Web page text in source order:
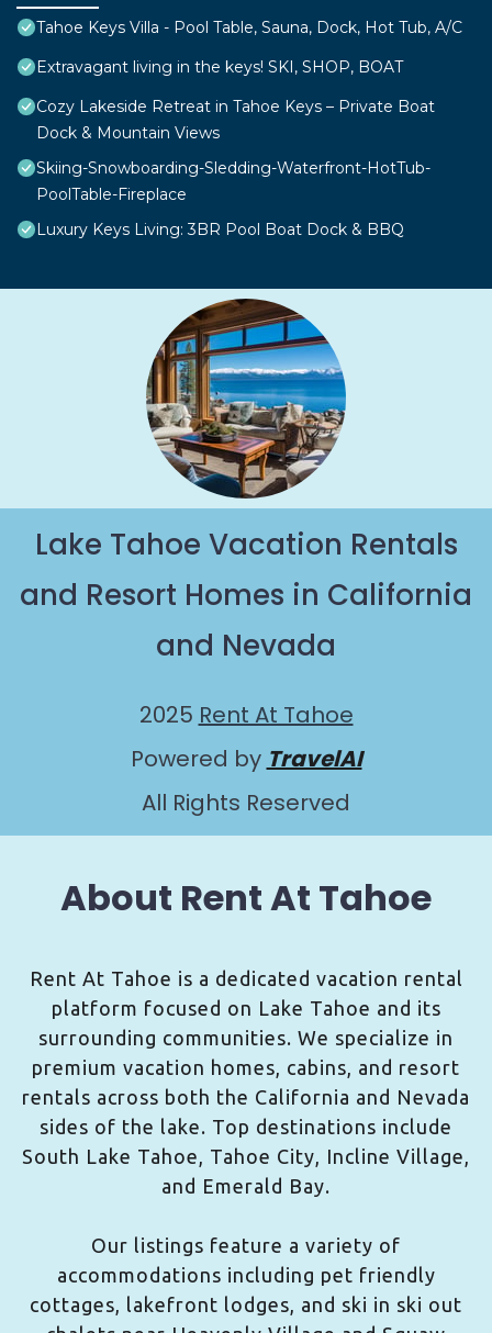
Tahoe Keys Villa - Pool Table, Sauna, Dock, Hot Tub, A/C
Extravagant living in the keys! SKI, SHOP, BOAT
Cozy Lakeside Retreat in Tahoe Keys – Private Boat
Dock & Mountain Views
Skiing-Snowboarding-Sledding-Waterfront-HotTub-
PoolTable-Fireplace
Luxury Keys Living: 3BR Pool Boat Dock & BBQ
Lake Tahoe Vacation Rentals
and Resort Homes in California
and Nevada
2025 Rent At Tahoe
Powered by TravelAI
All Rights Reserved
About Rent At Tahoe
Rent At Tahoe is a dedicated vacation rental
platform focused on Lake Tahoe and its
surrounding communities. We specialize in
premium vacation homes, cabins, and resort
rentals across both the California and Nevada
sides of the lake. Top destinations include
South Lake Tahoe, Tahoe City, Incline Village,
and Emerald Bay.
Our listings feature a variety of
accommodations including pet friendly
cottages, lakefront lodges, and ski in ski out